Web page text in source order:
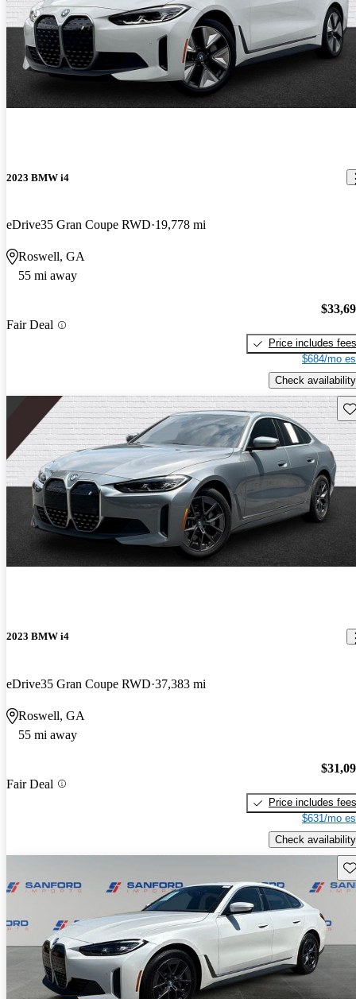
2023 BMW i4
eDrive35 Gran Coupe RWD 19,778 mi
Roswell, GA
55 mi away
Fair Deal
Price includes fees
$684/mo
Check availability
2023 BMW i4
eDrive35 Gran Coupe RWD 37,383 mi
Roswell, GA
55 mi away
Fair Deal
Price includes fees
$631/mo
Check availability